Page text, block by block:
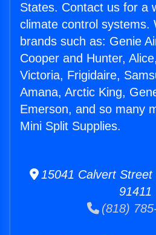
States. Contact us for a
climate control systems.
brands such as: Genie
Cooper and Hunter,
Victoria, Frigidaire,
Amana, Arctic King,
Emerson, and so many
Mini Split Supplies.
15041 Calvert Street
91411
(818)